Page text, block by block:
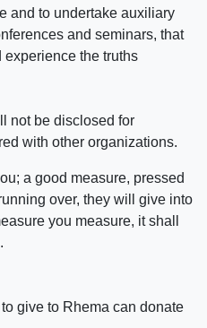
and to undertake auxiliary
and seminars, that
experience the truths
not be disclosed for
with other organizations.
a good measure, pressed
over, they will give into
you measure, it shall
give to Rhema can donate